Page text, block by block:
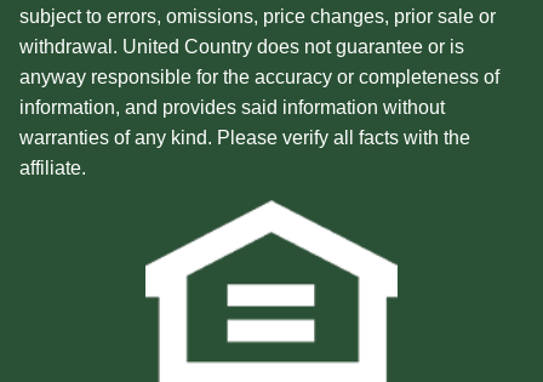
subject to errors, omissions, price changes, prior sale or
withdrawal. United Country does not guarantee or is
anyway responsible for the accuracy or completeness of
information, and provides said information without
warranties of any kind. Please verify all facts with the
affiliate.